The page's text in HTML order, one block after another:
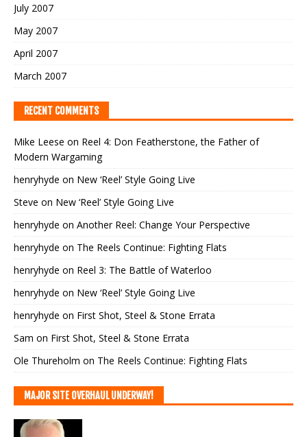
July 2007
May 2007
April 2007
March 2007
RECENT COMMENTS
Mike Leese on Reel 4: Don Featherstone, the Father of
Modern Wargaming
henryhyde on New ‘Reel’ Style Going Live
Steve on New ‘Reel’ Style Going Live
henryhyde on Another Reel: Change Your Perspective
henryhyde on The Reels Continue: Fighting Flats
henryhyde on Reel 3: The Battle of Waterloo
henryhyde on New ‘Reel’ Style Going Live
henryhyde on First Shot, Steel & Stone Errata
Sam on First Shot, Steel & Stone Errata
Ole Thureholm on The Reels Continue: Fighting Flats
MAJOR SITE OVERHAUL UNDERWAY!